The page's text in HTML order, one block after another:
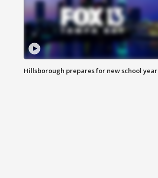
Hillsborough prepares for new school year